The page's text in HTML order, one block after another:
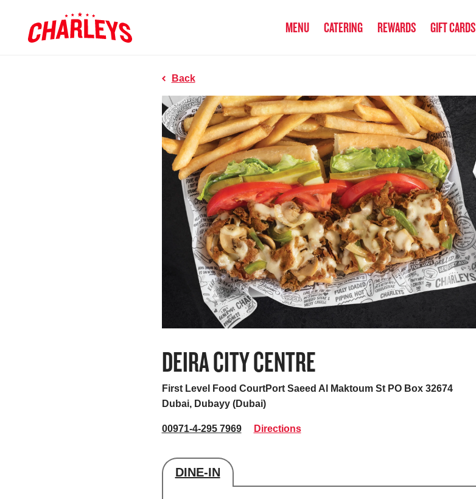
MENU CATERING REWARDS GIFT CARDS
Back
DEIRA CITY CENTRE
First Level Food CourtPort Saeed Al Maktoum St PO Box 32674
Dubai, Dubayy (Dubai)
00971-4-295 7969 Directions
DINE-IN